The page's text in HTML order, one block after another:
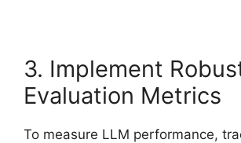
3. Implement
Evaluation Metrics
To measure LLM performance,